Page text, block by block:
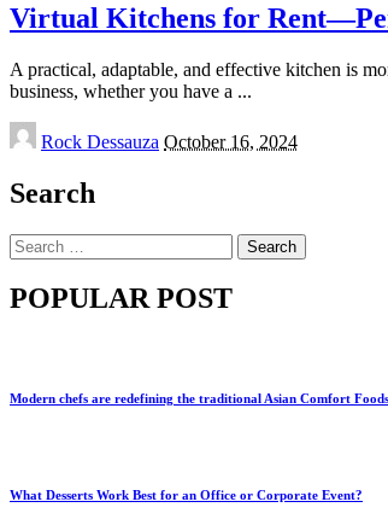
Virtual Kitchens for
A practical, adaptable, and effective kitchen is
business, whether you have a ...
Posted
by
Rock Dessauza October 16, 2024
Search
Search
for:
POPULAR POST
Modern chefs are redefining the traditional Asian Comfort Foods
What Desserts Work Best for an Office or Corporate Event?